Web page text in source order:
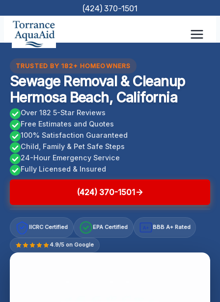
content
(424) 370-1501
TRUSTED BY 182+ HOMEOWNERS
Sewage Removal & Cleanup
Hermosa Beach, California
Over 182 5-Star Reviews
Free Estimates and Quotes
100% Satisfaction Guaranteed
Child, Family & Pet Safe Steps
24-Hour Emergency Service
Fully Licensed & Insured
(424) 370-1501
IICRC Certified EPA Certified A+ BBB A+ Rated
4.9/5 on Google